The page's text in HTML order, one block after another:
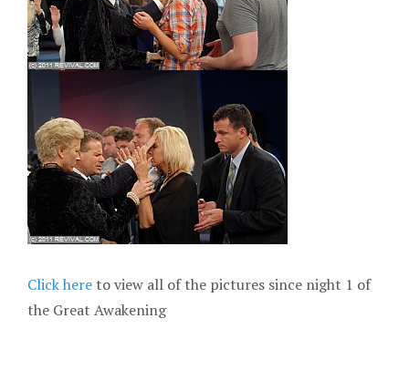
Click here to view all of the pictures since night 1 of
the Great Awakening